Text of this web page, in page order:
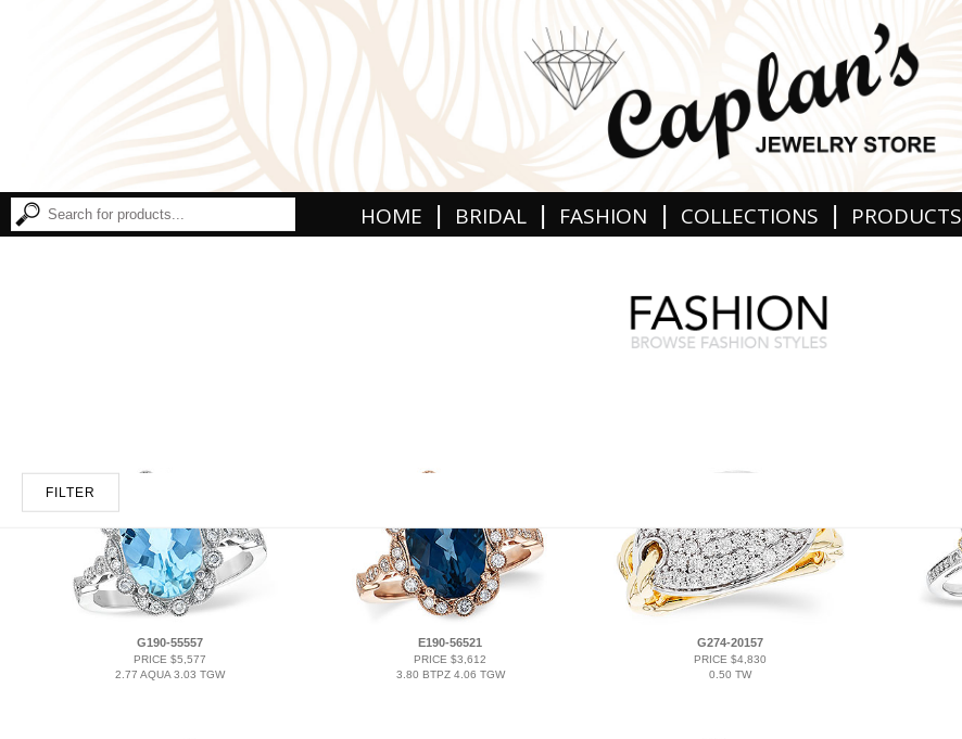
HOME | BRIDAL | FASHION | COLLECTIONS | PRODUCTS
FILTER
G190-55557
PRICE $5,577
2.77 AQUA 3.03 TGW
E190-56521
PRICE $3,612
3.80 BTPZ 4.06 TGW
G274-20157
PRICE $4,830
0.50 TW